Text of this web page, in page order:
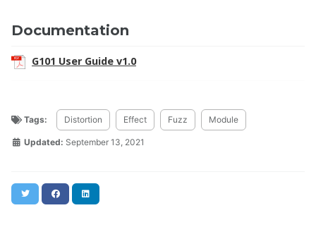
Documentation
G101 User Guide v1.0
Tags: Distortion Effect Fuzz Module
Updated: September 13, 2021
Twitter Facebook